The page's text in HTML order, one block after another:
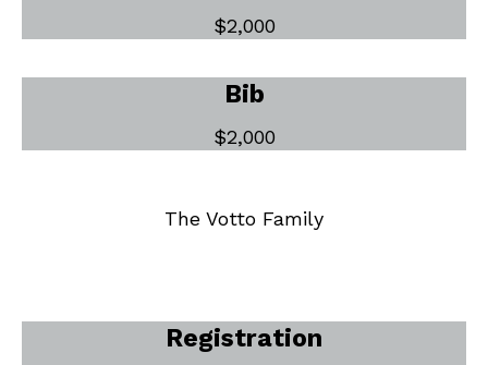
$2,000
Bib
$2,000
The Votto Family
Registration